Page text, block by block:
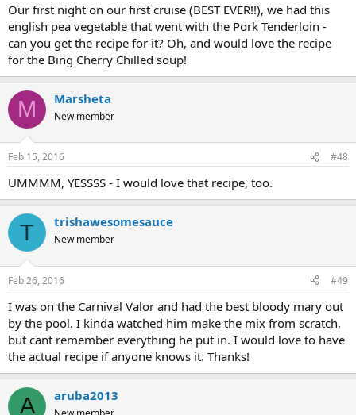
Our first night on our first cruise (BEST EVER!!), we had this
english pea vegetable that went with the Pork Tenderloin -
can you get the recipe for it? Oh, and would love the recipe
for the Bing Cherry Chilled soup!
M Marsheta
New member
Feb 15, 2016 #48
UMMMM, YESSSS - I would love that recipe, too.
T trishawesomesauce
New member
Feb 26, 2016 #49
I was on the Carnival Valor and had the best bloody mary out
by the pool. I kinda watched him make the mix from scratch,
but cant remember everything he put in. I would love to have
the actual recipe if anyone knows it. Thanks!
A aruba2013